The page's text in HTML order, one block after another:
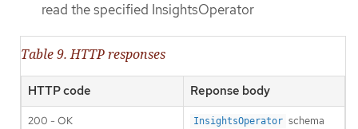
read the specified InsightsOperator
Table 9. HTTP responses
HTTP code Reponse body
200 - OK InsightsOperator schema